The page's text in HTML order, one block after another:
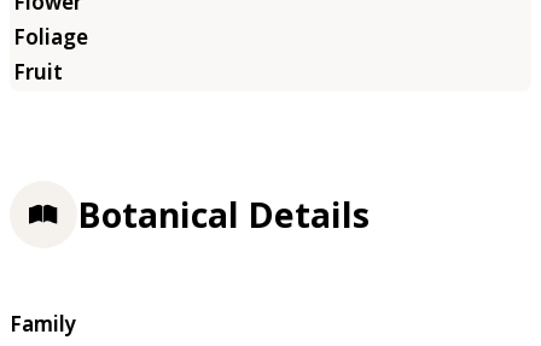
Botanical Details
Family